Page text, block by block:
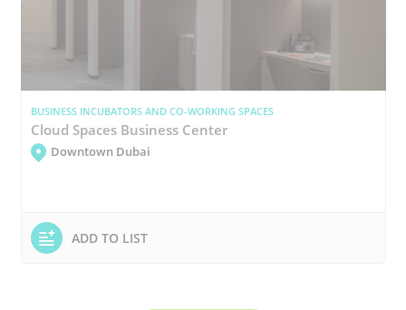
BUSINESS INCUBATORS AND CO-WORKING SPACES
Cloud Spaces Business Center
Downtown Dubai
ADD TO LIST